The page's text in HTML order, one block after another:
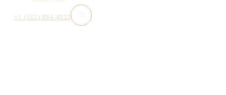
+1 (512) 884-4032